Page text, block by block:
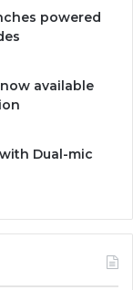
powered
available
Dual-mic